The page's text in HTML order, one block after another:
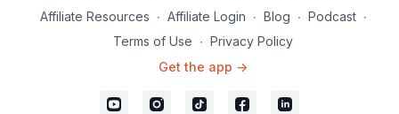
Affiliate Resources ∙ Affiliate Login ∙ Blog ∙ Podcast ∙
Terms of Use ∙ Privacy Policy
Get the app ->